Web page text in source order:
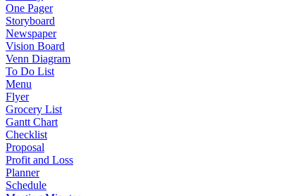
One Pager
Storyboard
Newspaper
Vision Board
Venn Diagram
To Do List
Menu
Flyer
Grocery List
Gantt Chart
Checklist
Proposal
Profit and Loss
Planner
Schedule